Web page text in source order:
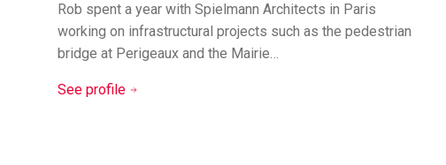
Rob spent a year with Spielmann Architects in Paris
working on infrastructural projects such as the pedestrian
bridge at Perigeaux and the Mairie…
See profile